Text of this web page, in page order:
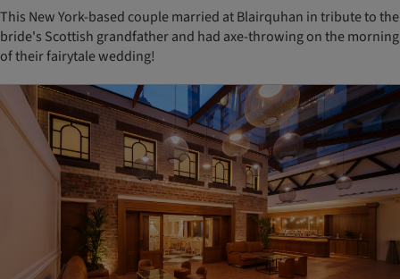
This New York-based couple married at Blairquhan in tribute to the
bride's Scottish grandfather and had axe-throwing on the morning
of their fairytale wedding!